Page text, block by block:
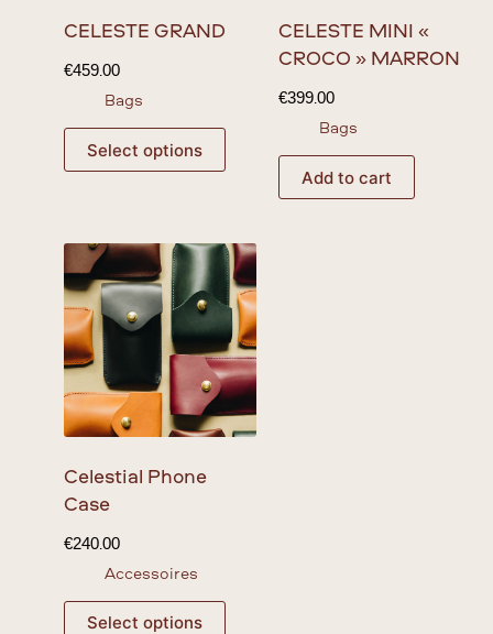
CÉLESTE GRAND
€459.00
Bags
Select options
CÉLESTE MINI «
CROCO » MARRON
€399.00
Bags
Add to cart
Celestial
Phone
Case
€240.00
Accessoires
Select options